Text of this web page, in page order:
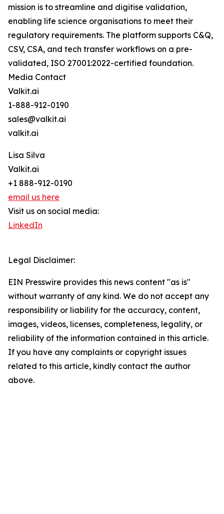
mission is to streamline and digitise validation,
enabling life science organisations to meet their
regulatory requirements. The platform supports C&Q,
CSV, CSA, and tech transfer workflows on a pre-
validated, ISO 27001:2022-certified foundation.
Media Contact
Valkit.ai
1-888-912-0190
sales@valkit.ai
valkit.ai
Lisa Silva
Valkit.ai
+1 888-912-0190
email us here
Visit us on social media:
LinkedIn
Legal Disclaimer:
EIN Presswire provides this news content "as is"
without warranty of any kind. We do not accept any
responsibility or liability for the accuracy, content,
images, videos, licenses, completeness, legality, or
reliability of the information contained in this article.
If you have any complaints or copyright issues
related to this article, kindly contact the author
above.